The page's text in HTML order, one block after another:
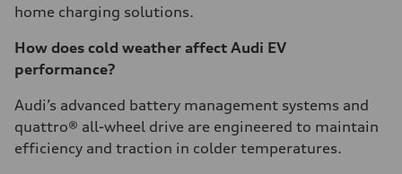
home charging solutions.
How does cold weather affect Audi EV
performance?
Audi’s advanced battery management systems and
quattro® all-wheel drive are engineered to maintain
efficiency and traction in colder temperatures.